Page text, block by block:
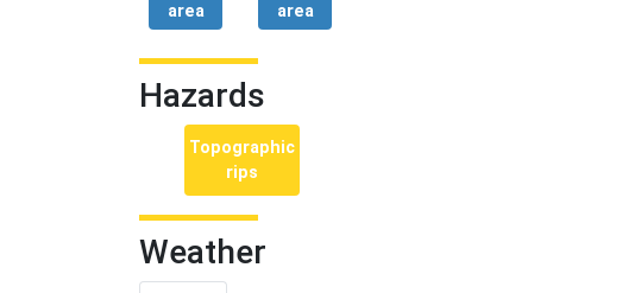
area
area
Hazards
Topographic
rips
Weather